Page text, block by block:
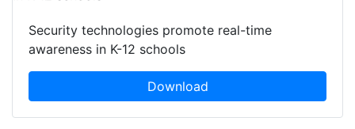
Security technologies promote real-time
awareness in K-12 schools
Download